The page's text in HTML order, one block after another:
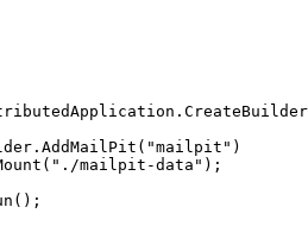
. CreateBuilder
. AddMailPit ( "mailpit " )
( " ./mailpit-data " );
();